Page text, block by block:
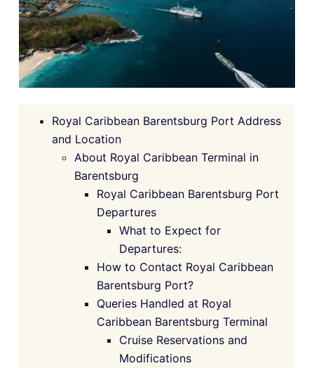
Royal Caribbean Barentsburg Port Address
and Location
About Royal Caribbean Terminal in
Barentsburg
Royal Caribbean Barentsburg Port
Departures
What to Expect for
Departures:
How to Contact Royal Caribbean
Barentsburg Port?
Queries Handled at Royal
Caribbean Barentsburg Terminal
Cruise Reservations and
Modifications